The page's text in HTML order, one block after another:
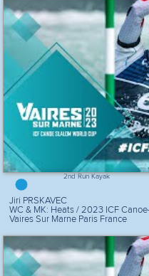
2nd Run Kayak
Jiri PRSKAVEC
WC & MK: Heats / 2023 ICF
Vaires Sur Marne Paris France